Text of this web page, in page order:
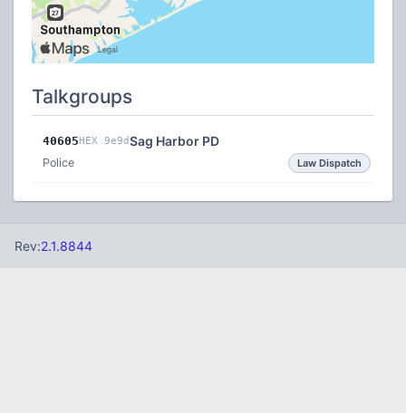
Talkgroups
40605HEX 9e9dSag Harbor PD
Police Law Dispatch
Rev:2.1.8844